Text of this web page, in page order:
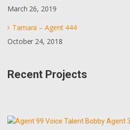
March 26, 2019
Tamara – Agent 444
October 24, 2018
Recent Projects